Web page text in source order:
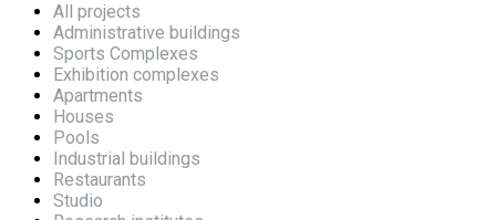
All projects
Administrative buildings
Sports Complexes
Exhibition complexes
Apartments
Houses
Pools
Industrial buildings
Restaurants
Studio